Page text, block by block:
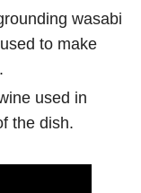
wasabi
to make
used in
the dish.